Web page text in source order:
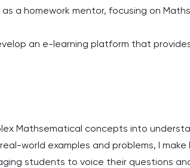
a homework mentor, focusing on
an e-learning platform that
Mathsematical concepts into
world examples and problems, I
students to voice their questions